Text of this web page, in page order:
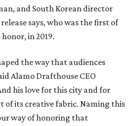
and South Korean director
says, who was the first of
in 2019.
the way that audiences
Alamo Drafthouse CEO
his love for this city and for
of its creative fabric. Naming this
way of honoring that